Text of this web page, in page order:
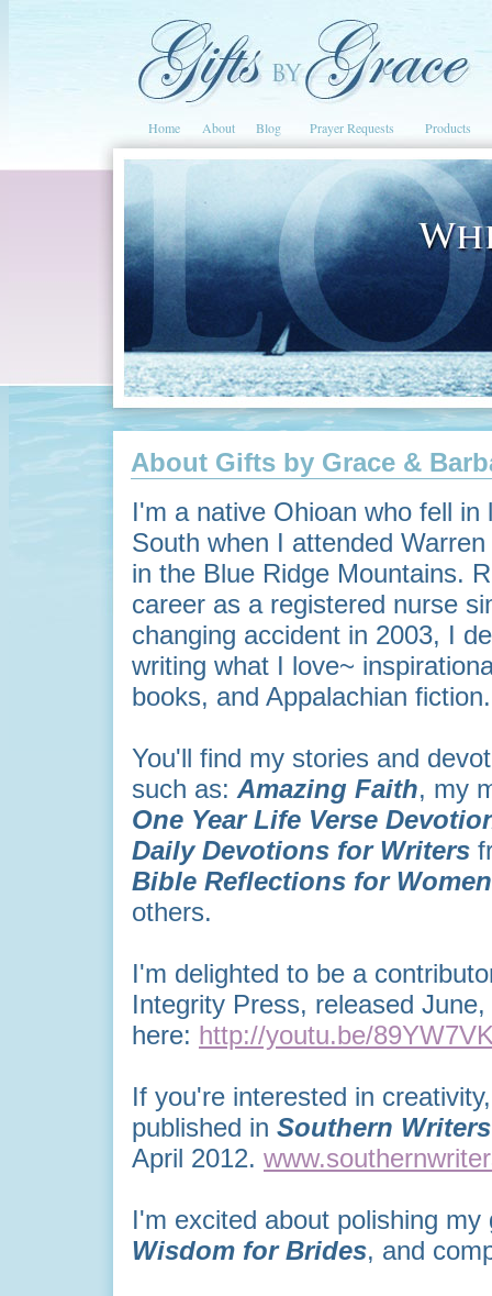
Home About Blog Prayer Requests Products
About Gifts by Grace &
I'm a native Ohioan who fell in
South when I attended
in the Blue Ridge Mountains.
career as a registered nurse
changing accident in 2003, I
writing what I love~
books, and Appalachian
You'll find my stories and
such as: Amazing Faith, my
One Year Life Verse
Daily Devotions for Writers
Bible Reflections for
others.
I'm delighted to be a
Integrity Press, released
here: http://youtu.be/
If you're interested in
published in Southern
April 2012.
I'm excited about polishing
Wisdom for Brides, and